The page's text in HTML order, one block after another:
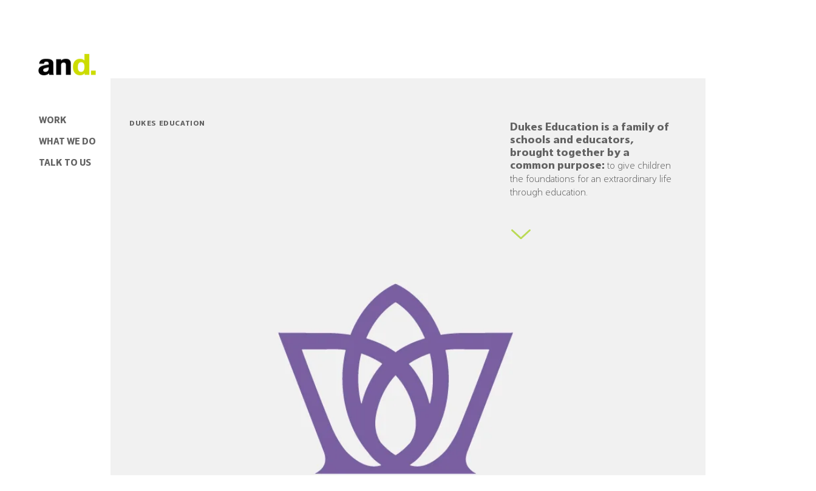
WORK
WHAT WE DO
TALK TO US
DUKES EDUCATION
Dukes Education is a family of
schools and educators,
brought together by a
common purpose: to give children
the foundations for an extraordinary l ife
through education.